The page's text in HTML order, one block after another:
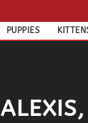
PUPPIES